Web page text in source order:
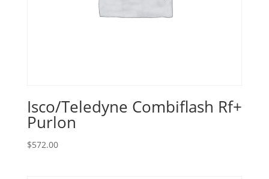
Isco/Teledyne Combiflash Rf+
Purlon
$572.00